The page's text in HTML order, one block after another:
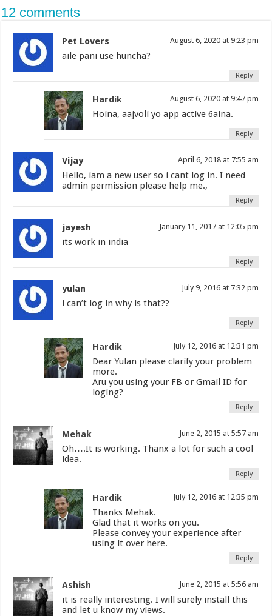
12 comments
Pet Lovers August 6, 2020 at 9:23 pm
aile pani use huncha?
Reply
Hardik August 6, 2020 at 9:47 pm
Hoina, aajvoli yo app active 6aina.
Reply
Vijay April 6, 2018 at 7:55 am
Hello, iam a new user so i cant log in. I need
admin permission please help me.,
Reply
jayesh January 11, 2017 at 12:05 pm
its work in india
Reply
yulan July 9, 2016 at 7:32 pm
i can’t log in why is that??
Reply
Hardik July 12, 2016 at 12:31 pm
Dear Yulan please clarify your problem
more.
Aru you using your FB or Gmail ID for
loging?
Reply
Mehak June 2, 2015 at 5:57 am
Oh….It is working. Thanx a lot for such a cool
idea.
Reply
Hardik July 12, 2016 at 12:35 pm
Thanks Mehak.
Glad that it works on you.
Please convey your experience after
using it over here.
Reply
Ashish June 2, 2015 at 5:56 am
it is really interesting. I will surely install this
and let u know my views.